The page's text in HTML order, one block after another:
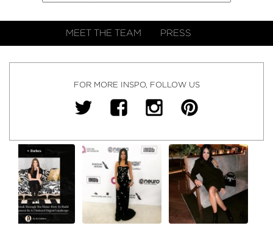
MEET THE TEAM PRESS
FOR MORE INSPO, FOLLOW US